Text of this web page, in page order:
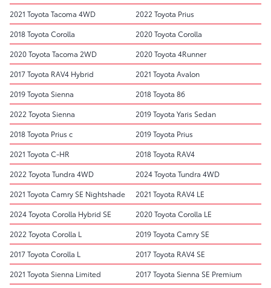
2021 Toyota Tacoma 4WD
2022 Toyota Prius
2018 Toyota Corolla
2020 Toyota Corolla
2020 Toyota Tacoma 2WD
2020 Toyota 4Runner
2017 Toyota RAV4 Hybrid
2021 Toyota Avalon
2019 Toyota Sienna
2018 Toyota 86
2022 Toyota Sienna
2019 Toyota Yaris Sedan
2018 Toyota Prius c
2019 Toyota Prius
2021 Toyota C-HR
2018 Toyota RAV4
2022 Toyota Tundra 4WD
2024 Toyota Tundra 4WD
2021 Toyota Camry SE Nightshade
2021 Toyota RAV4 LE
2024 Toyota Corolla Hybrid SE
2020 Toyota Corolla LE
2022 Toyota Corolla L
2019 Toyota Camry SE
2017 Toyota Corolla L
2017 Toyota RAV4 SE
2021 Toyota Sienna Limited
2017 Toyota Sienna SE Premium